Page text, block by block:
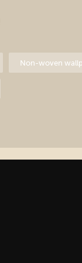
Non-woven